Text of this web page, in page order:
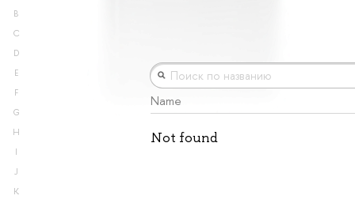
B
C
D
E
F
G
H
I
J
K
Name
Not found